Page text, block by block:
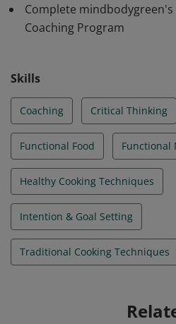
cooking techniques to
practices to improve
hormone health, and how to
Complete
Coaching Program
Skills
Coaching Critical Thinking
Functional Food Functional
Healthy Cooking Techniques
Intention & Goal Setting
Traditional Cooking Techniques